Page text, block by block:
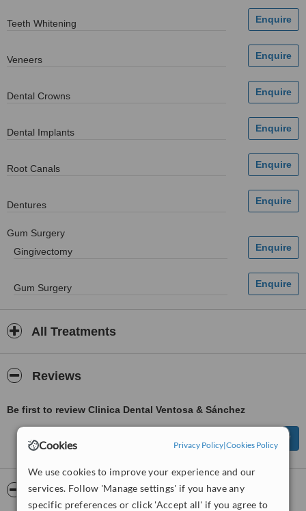
Cookies Privacy Policy|Cookies Policy
We use cookies to improve your experience and our
services. Follow 'Manage settings' if you have any
specific preferences or click 'Accept all' if you agree to
Teeth Whitening
Veneers
Dental Crowns
Dental Implants
Root Canals
Dentures
Gum Surgery
Gingivectomy
Gum Surgery
All Treatments
Reviews
Be first to review Clinica Dental Ventosa & Sánchez
WhatClinic ServiceScore™